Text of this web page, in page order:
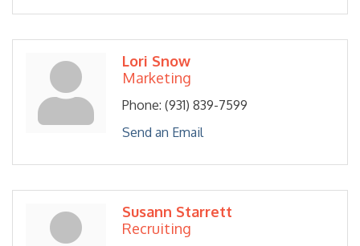
Lori Snow
Marketing
Phone: (931) 839-7599
Send an Email
Susann Starrett
Recruiting